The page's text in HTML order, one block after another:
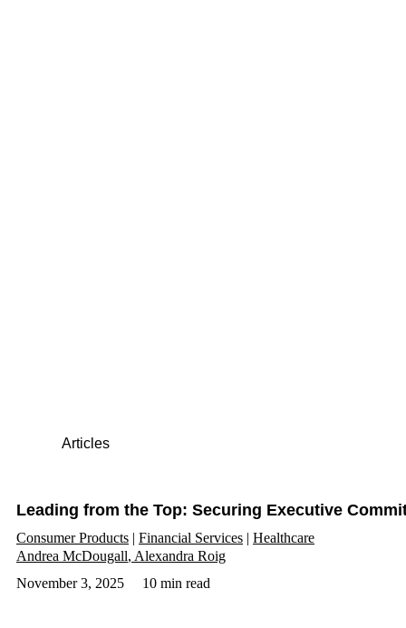
Articles
Leading from the Top: Securing Executive
Consumer Products Financial Services
Healthcare
Andrea McDougall Alexandra Roig
November 3, 2025
10 min read